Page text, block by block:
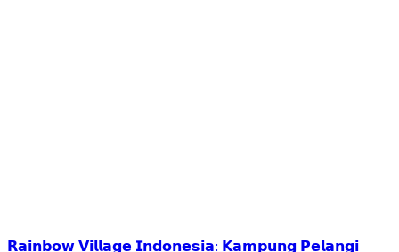
𝗥𝗮𝗶𝗻𝗯𝗼𝘄 𝗩𝗶𝗹𝗹𝗮𝗴𝗲 𝗜𝗻𝗱𝗼𝗻𝗲𝘀𝗶𝗮: 𝗞𝗮𝗺𝗽𝘂𝗻𝗴 𝗣𝗲𝗹𝗮𝗻𝗴𝗶